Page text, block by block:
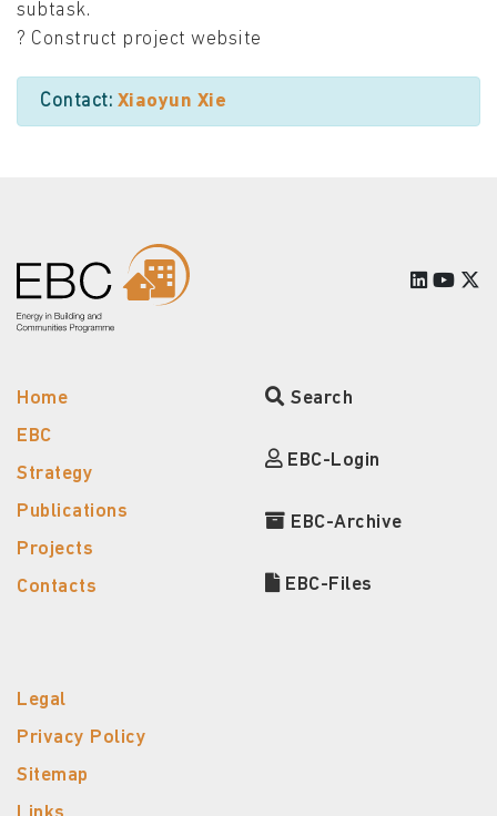
subtask.
? Construct project website
Contact: Xiaoyun Xie
Home
EBC
Strategy
Publications
Projects
Contacts
Search
EBC-Login
EBC-Archive
EBC-Files
Legal
Privacy Policy
Sitemap